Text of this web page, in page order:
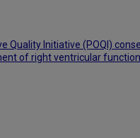
Quality Initiative (POQI)
of right ventricular function